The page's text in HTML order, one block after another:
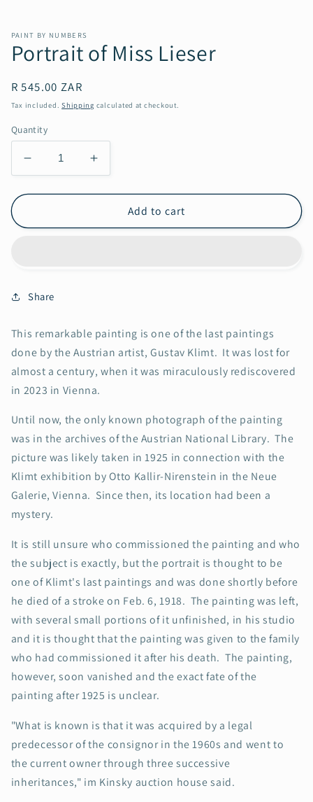
PAINT BY NUMBERS
Portrait of Miss Lieser
Regular
price
R 545.00 ZAR
Tax included.Shipping calculated at checkout.
Quantity
Decrease
quantity
for
of
Increase
quantity
for
Portrait
of
Add to cart
Share
This remarkable painting is one of the last paintings
done by the Austrian artist, Gustav Klimt. It was lost for
almost a century, when it was miraculously rediscovered
in 2023 in Vienna.
Until now, the only known photograph of the painting
was in the archives of the Austrian National Library. The
picture was likely taken in 1925 in connection with the
Klimt exhibition by Otto Kallir-Nirenstein in the Neue
Galerie, Vienna. Since then, its location had been a
mystery.
It is still unsure who commissioned the painting and who
the subject is exactly, but the portrait is thought to be
one of Klimt's last paintings and was done shortly before
he died of a stroke on Feb. 6, 1918. The painting was left,
with several small portions of it unfinished, in his studio
and it is thought that the painting was given to the family
who had commissioned it after his death. The painting,
however, soon vanished and the exact fate of the
painting after 1925 is unclear.
"What is known is that it was acquired by a legal
predecessor of the consignor in the 1960s and went to
the current owner through three successive
inheritances," im Kinsky auction house said.